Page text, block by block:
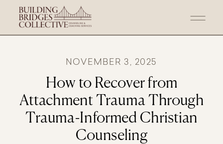
How to Recover from
Attachment Trauma Through
Trauma-Informed Christian
Counseling
NOVEMBER 3, 2025